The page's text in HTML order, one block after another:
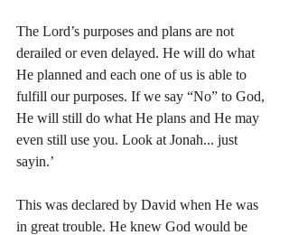
The Lord’s purposes and plans are not
derailed or even delayed. He will do what
He planned and each one of us is able to
fulfill our purposes. If we say “No” to God,
He will still do what He plans and He may
even still use you. Look at Jonah... just
sayin.’
This was declared by David when He was
in great trouble. He knew God would be